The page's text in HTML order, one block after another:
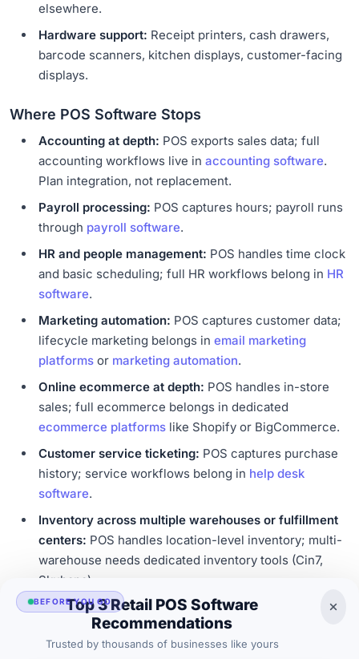
elsewhere.
Hardware support: Receipt printers, cash drawers,
barcode scanners, kitchen displays, customer-facing
displays.
Where POS Software Stops
Accounting at depth: POS exports sales data; full
accounting workflows live in accounting software.
Plan integration, not replacement.
Payroll processing: POS captures hours; payroll runs
through payroll software.
HR and people management: POS handles time clock
and basic scheduling; full HR workflows belong in HR
software.
Marketing automation: POS captures customer data;
lifecycle marketing belongs in email marketing
platforms or marketing automation.
Online ecommerce at depth: POS handles in-store
sales; full ecommerce belongs in dedicated
ecommerce platforms like Shopify or BigCommerce.
Customer service ticketing: POS captures purchase
history; service workflows belong in help desk
software.
Inventory across multiple warehouses or fulfillment
centers: POS handles location-level inventory; multi-
warehouse needs dedicated inventory tools (Cin7,
Skubana).
Restaurant supply chain and food cost management:
Specialized platforms (MarginEdge, Restaurant365)
handle deeper restaurant cost tracking.
BEFORE YOU GO
Top 3 Retail POS Software
Recommendations
Trusted by thousands of businesses like yours